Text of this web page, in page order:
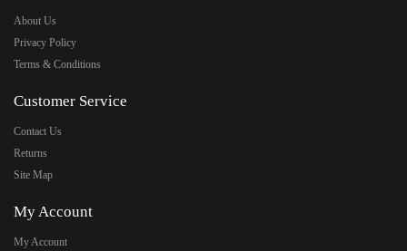
About Us
Privacy Policy
Terms & Conditions
Customer Service
Contact Us
Returns
Site Map
My Account
My Account